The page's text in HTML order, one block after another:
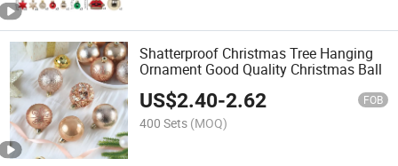
Shatterproof Christmas Tree Hanging
Ornament Good Quality Christmas Ball
US$2.40-2.62 FOB
400 Sets (MOQ)